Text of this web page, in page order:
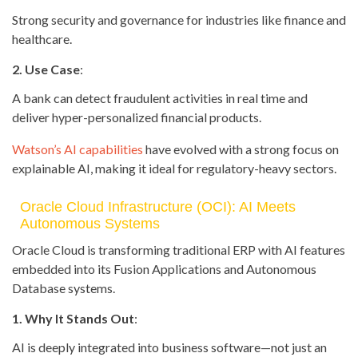
Strong security and governance for industries like finance and
healthcare.
2. Use Case:
A bank can detect fraudulent activities in real time and
deliver hyper-personalized financial products.
Watson’s AI capabilities have evolved with a strong focus on
explainable AI, making it ideal for regulatory-heavy sectors.
Oracle Cloud Infrastructure (OCI): AI Meets
Autonomous Systems
Oracle Cloud is transforming traditional ERP with AI features
embedded into its Fusion Applications and Autonomous
Database systems.
1. Why It Stands Out:
AI is deeply integrated into business software—not just an